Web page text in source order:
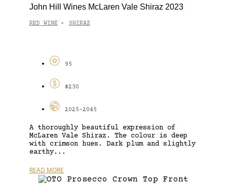
John Hill Wines McLaren Vale Shiraz 2023
RED WINE - SHIRAZ
95
$230
2025-2045
A thoroughly beautiful expression of
McLaren Vale Shiraz. The colour is deep
with crimson hues. Dark plum and slightly
earthy...
READ MORE